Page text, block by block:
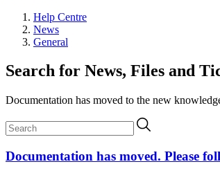
Help Centre
News
General
Search for News, Files and
Documentation has moved to the new
Documentation has moved. Please